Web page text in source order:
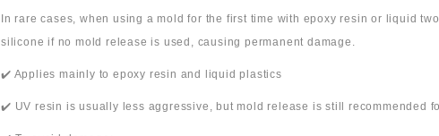
In rare cases, when using a mold for the first time with epoxy resin or liquid
silicone if no mold release is used, causing permanent damage.
✔️ Applies mainly to epoxy resin and liquid plastics
✔️ UV resin is usually less aggressive, but mold release is still recommended